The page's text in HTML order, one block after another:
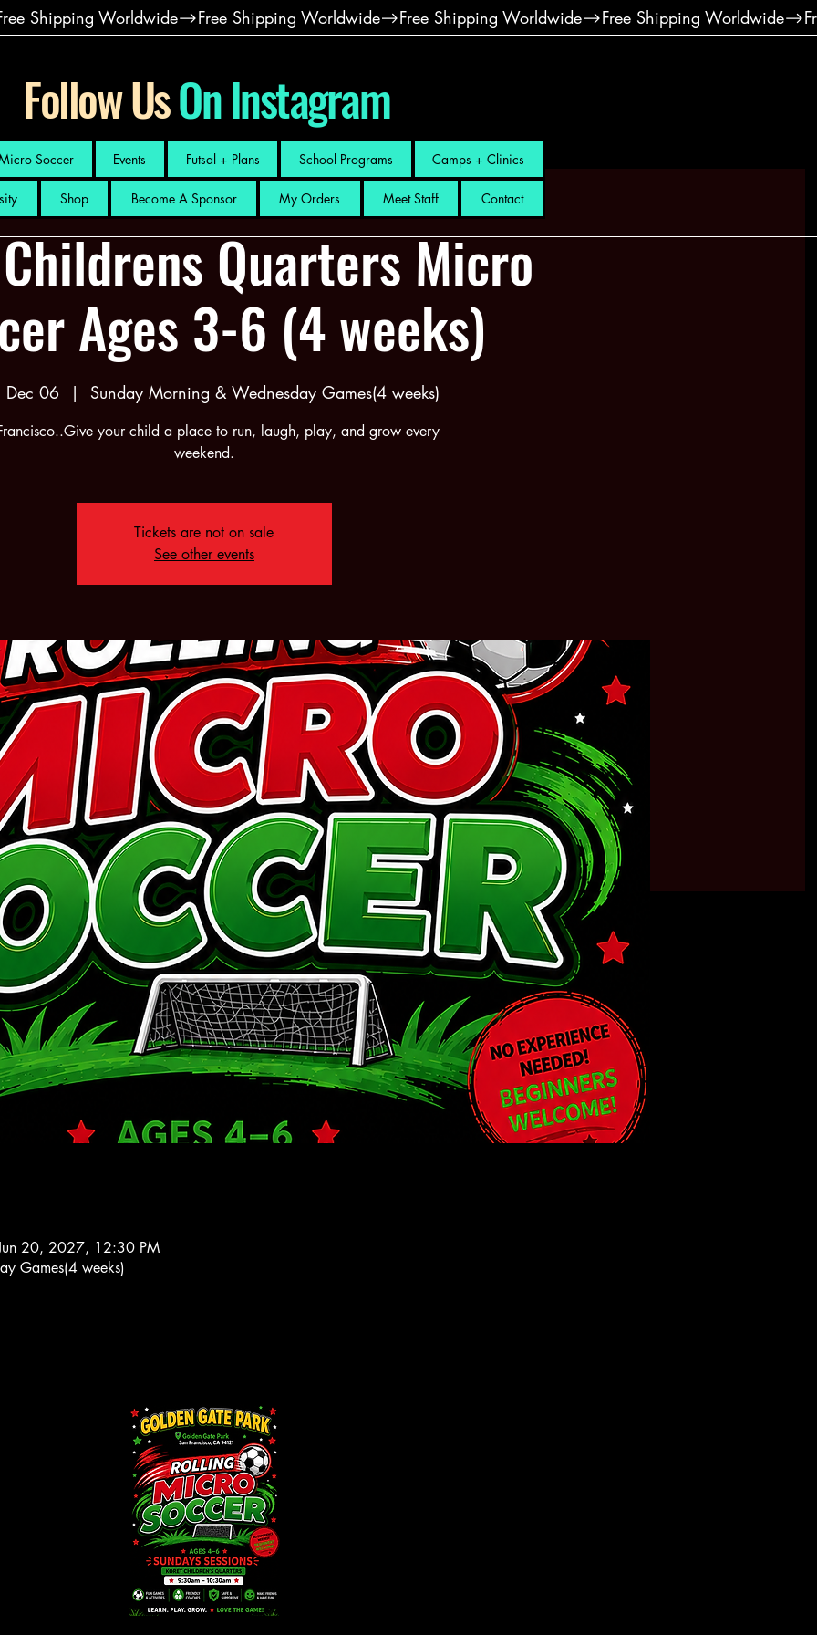
Follow UsOn Instagram
Soccer Events Futsal + Plans School Programs Camps + Clinics
Shop Become A Sponsor My Orders Meet Staff Contact
Quarters Micro
Ages 3-6 (4 weeks)
Dec 06
  |
Sunday Morning & Wednesday Games(4 weeks)
your child a place to run, laugh, play, and grow every
weekend.
Tickets are not on sale
See other events
20, 2027, 12:30 PM
Games(4 weeks)